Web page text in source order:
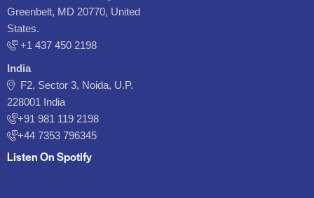
Greenbelt, MD 20770, United
States.
‪+1 437 450 2198‬
India
F2, Sector 3, Noida, U.P.
228001 India
+91 981 119 2198
+44 7353 796345
Listen On Spotify